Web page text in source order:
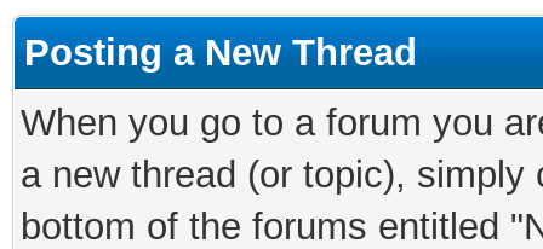
Posting a New Thread
When you go to a forum you
a new thread (or topic),
bottom of the forums entitled